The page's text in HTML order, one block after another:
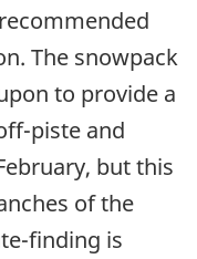
The snowpack
to provide a
piste and
but this
of the
finding is